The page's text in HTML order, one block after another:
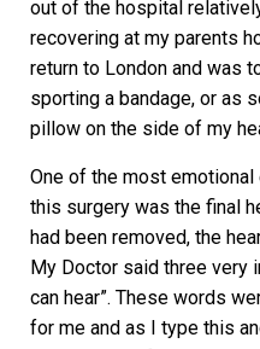
out of the hospital
recovering at my parents
return to London and was
sporting a bandage, or as
pillow on the side of my
One of the most
this surgery was the final
had been removed, the
My Doctor said three very
can hear”. These words
for me and as I type this